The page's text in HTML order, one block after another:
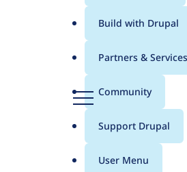
Menu
Main
menu
Build with Drupal
Partners & Services
Community
Support Drupal
User Menu
for